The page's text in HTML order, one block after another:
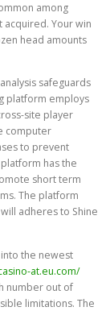
among
Your win
head amounts
safeguards
platform employs
site player
computer
to prevent
has the
short term
The platform
adheres to Shine
the newest
at.eu.com/
number out of
limitations. The